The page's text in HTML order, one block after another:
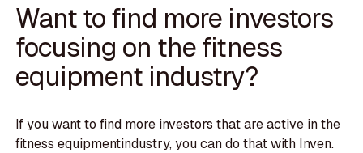
Want to find more investors
focusing on the fitness
equipment industry?
If you want to find more investors that are active in the
fitness equipmentindustry, you can do that with Inven.